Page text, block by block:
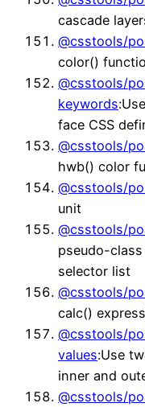
cascade
@csstools/
color()
@csstools/
keywords
face CSS
@csstools/
hwb() color
@csstools/
unit
@csstools/
pseudo-
selector list
@csstools/
calc()
@csstools/
values:Use
inner and
@csstools/